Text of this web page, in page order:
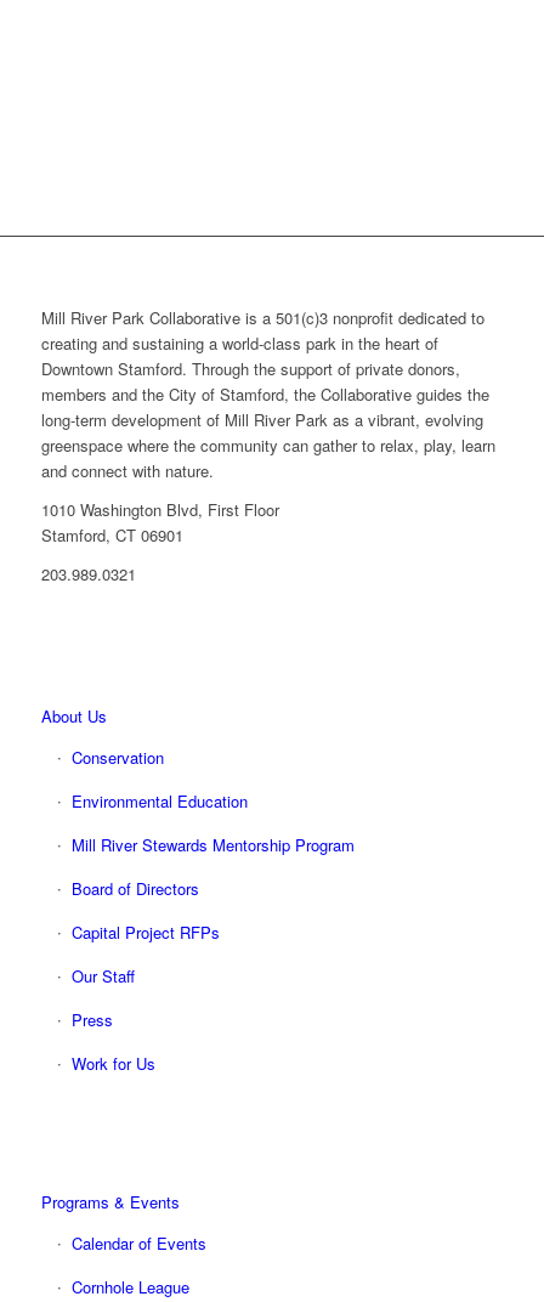
Mill River Park Collaborative is a 501(c)3 nonprofit dedicated to
creating and sustaining a world-class park in the heart of
Downtown Stamford. Through the support of private donors,
members and the City of Stamford, the Collaborative guides the
long-term development of Mill River Park as a vibrant, evolving
greenspace where the community can gather to relax, play, learn
and connect with nature.
1010 Washington Blvd, First Floor
Stamford, CT 06901
203.989.0321
About Us
Conservation
Environmental Education
Mill River Stewards Mentorship Program
Board of Directors
Capital Project RFPs
Our Staff
Press
Work for Us
Programs & Events
Calendar of Events
Cornhole League